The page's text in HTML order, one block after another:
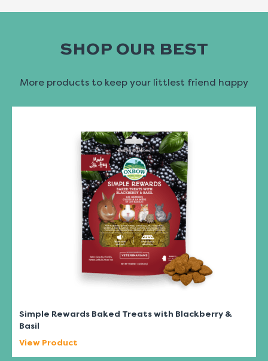
SHOP OUR BEST
More products to keep your littlest friend happy
Simple Rewards Baked Treats with Blackberry &
Basil
View Product